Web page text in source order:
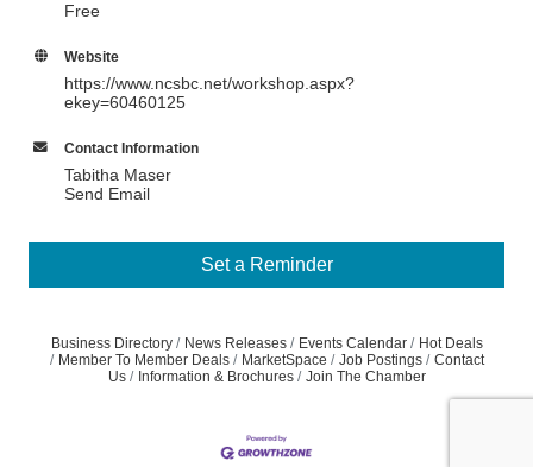
Free
Website
https://www.ncsbc.net/workshop.aspx?
ekey=60460125
Contact Information
Tabitha Maser
Send Email
Set a Reminder
Business Directory News Releases Events Calendar
Hot Deals
Member To Member Deals
MarketSpace Job Postings
Contact
Us
Information & Brochures Join The Chamber